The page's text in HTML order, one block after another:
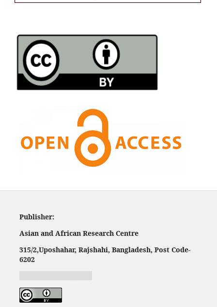
Publisher:
Asian and African Research Centre
315/2,Uposhahar, Rajshahi, Bangladesh, Post Code-
6202